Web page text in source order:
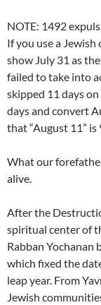
NOTE: 1492
If you use a
show July 31 as
failed to take into
skipped 11 days
days and convert
that “August 11” is
What our
alive.
After the
spiritual center of
Rabban Yochanan
which fixed the
leap year. From
Jewish